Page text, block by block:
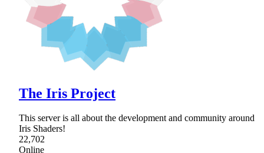
The Iris Project
This server is all about the development and community around
Iris Shaders!
22,702
Online